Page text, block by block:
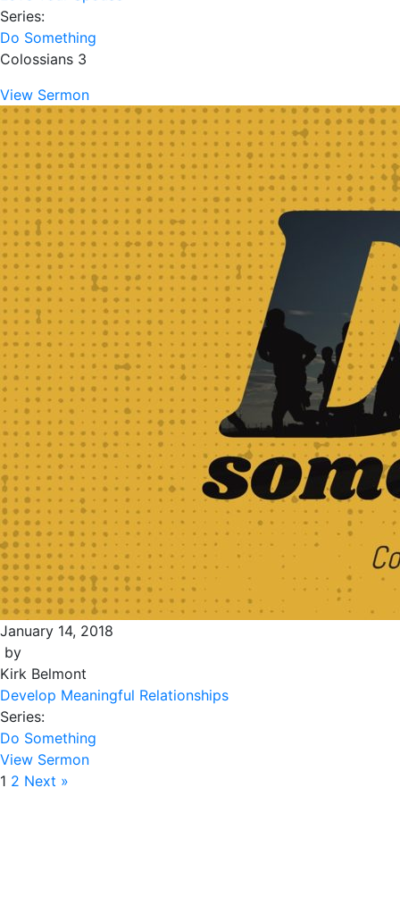
Series:
Do Something
Colossians 3
View Sermon
January 14, 2018
by
Kirk Belmont
Develop Meaningful Relationships
Series:
Do Something
View Sermon
1 2 Next »